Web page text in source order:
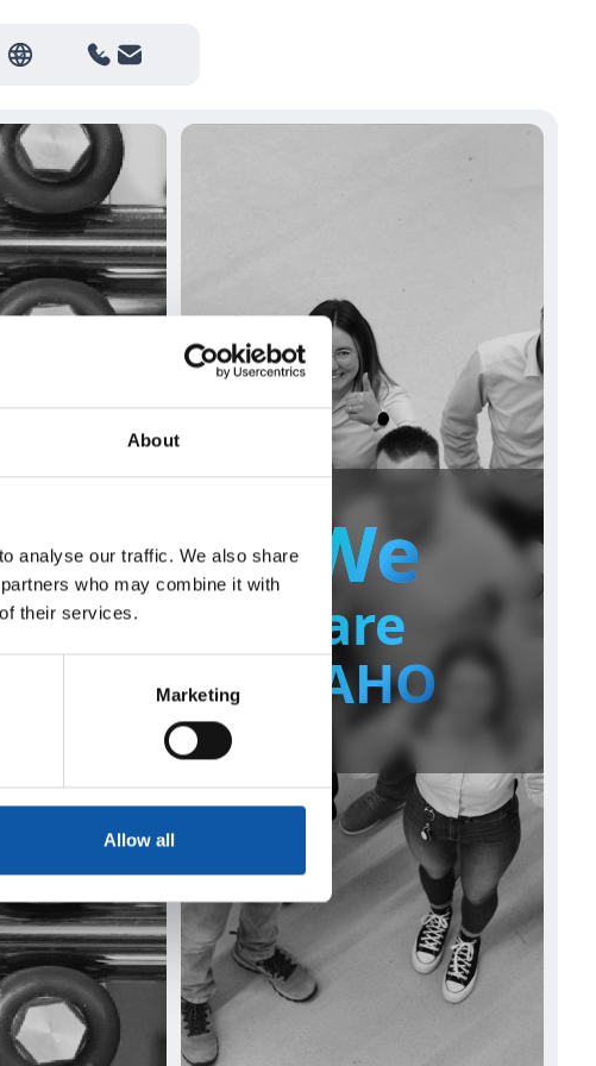
About
analyse our traffic. We also share
who may combine it with
their services.
Marketing
Allow all
We
are
ZAHO